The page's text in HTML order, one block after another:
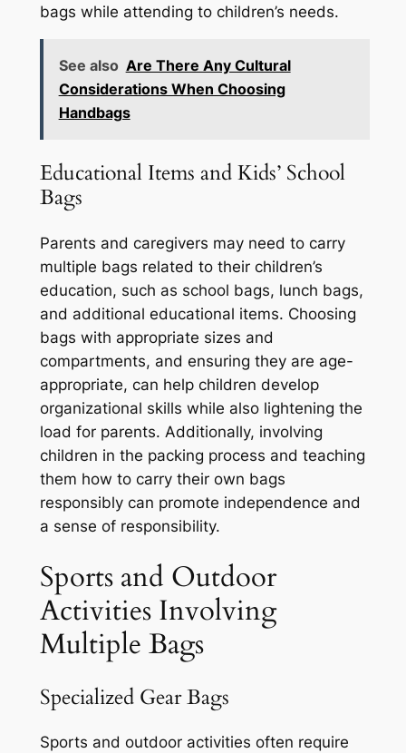
bags while attending to children’s needs.
See also Are There Any Cultural
Considerations When Choosing
Handbags
Educational Items and Kids’ School
Bags
Parents and caregivers may need to carry
multiple bags related to their children’s
education, such as school bags, lunch bags,
and additional educational items. Choosing
bags with appropriate sizes and
compartments, and ensuring they are age-
appropriate, can help children develop
organizational skills while also lightening the
load for parents. Additionally, involving
children in the packing process and teaching
them how to carry their own bags
responsibly can promote independence and
a sense of responsibility.
Sports and Outdoor
Activities Involving
Multiple Bags
Specialized Gear Bags
Sports and outdoor activities often require